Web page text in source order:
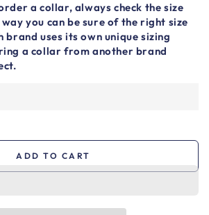
a collar, always check the size
you can be sure of the right size
brand uses its own unique sizing
a collar from another brand
ADD TO CART